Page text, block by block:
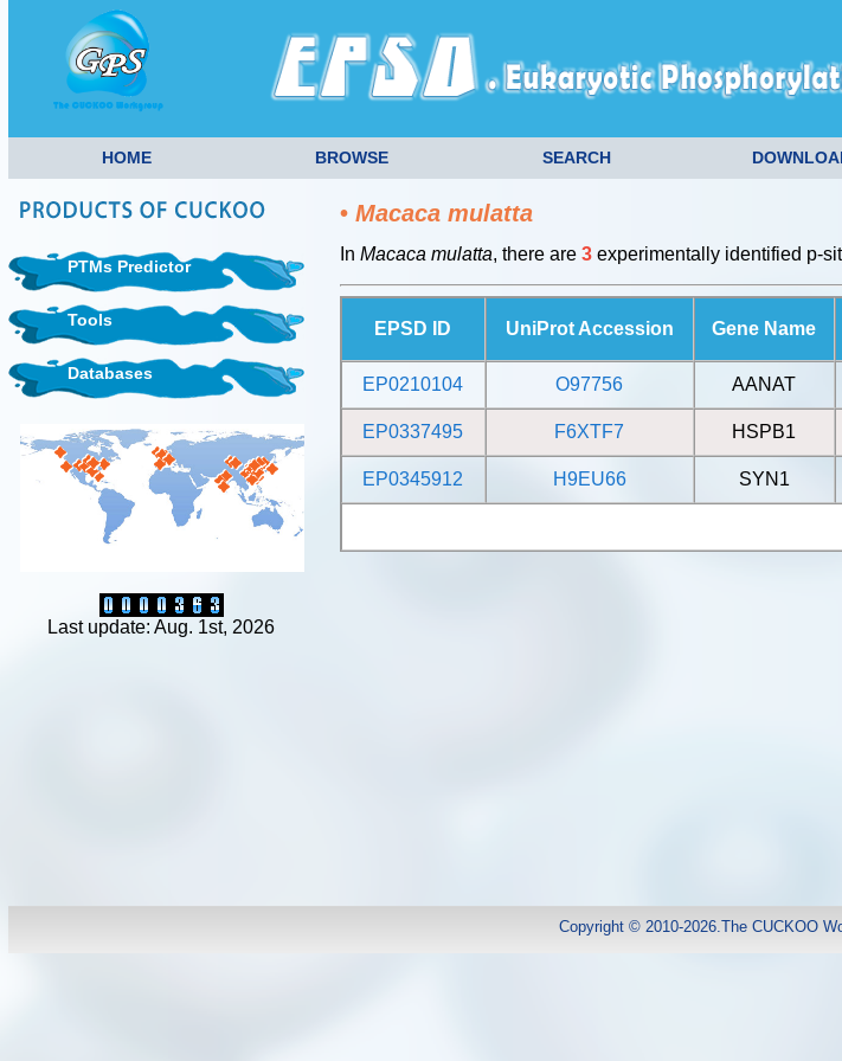
HOME BROWSE SEARCH
PTMs Predictor
Tools
Databases
Last update: Aug. 1st, 2026
• Macaca mulatta
In Macaca mulatta, there are 3experimentally identified p-
EPSD ID UniProt Accession Gene Name
EP0210104 O97756 AANAT
EP0337495 F6XTF7 HSPB1
EP0345912 H9EU66 SYN1
Copyright © 2010-2026.The CUCKOO